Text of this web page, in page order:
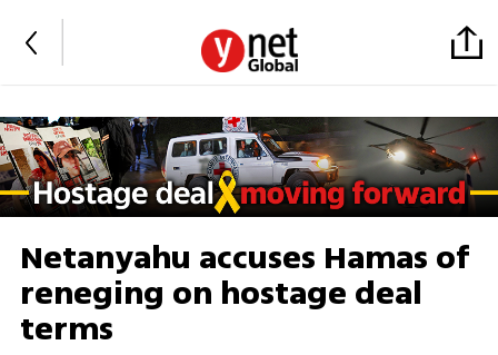
Netanyahu accuses Hamas of
reneging on hostage deal
terms